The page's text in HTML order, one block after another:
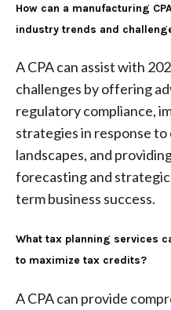
How can a manufacturing
industry trends and
A CPA can assist with
challenges by offering
regulatory compliance,
strategies in response
landscapes, and
forecasting and
term business success.
What tax planning services
to maximize tax credits?
A CPA can provide